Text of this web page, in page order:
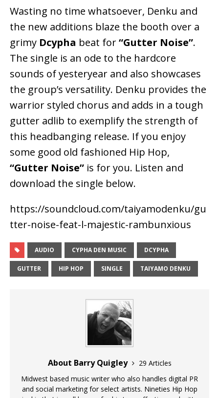
Wasting no time whatsoever, Denku and
the new additions blaze the booth over a
grimy Dcypha beat for“Gutter Noise”.
The single is an ode to the hardcore
sounds of yesteryear and also showcases
the group’s versatility. Denku provides the
warrior styled chorus and adds in a tough
gutter adlib to exemplify the strength of
this headbanging release. If you enjoy
some good old fashioned Hip Hop,
“Gutter Noise” is for you. Listen and
download the single below.
https://soundcloud.com/taiyamodenku/gu
tter-noise-feat-l-majestic-rambunxious
AUDIO CYPHA DEN MUSIC DCYPHA
GUTTER HIP HOP SINGLE TAIYAMO DENKU
About Barry Quigley
29 Articles
Midwest based music writer who also handles digital PR
and social marketing for select artists. Nineties Hip Hop